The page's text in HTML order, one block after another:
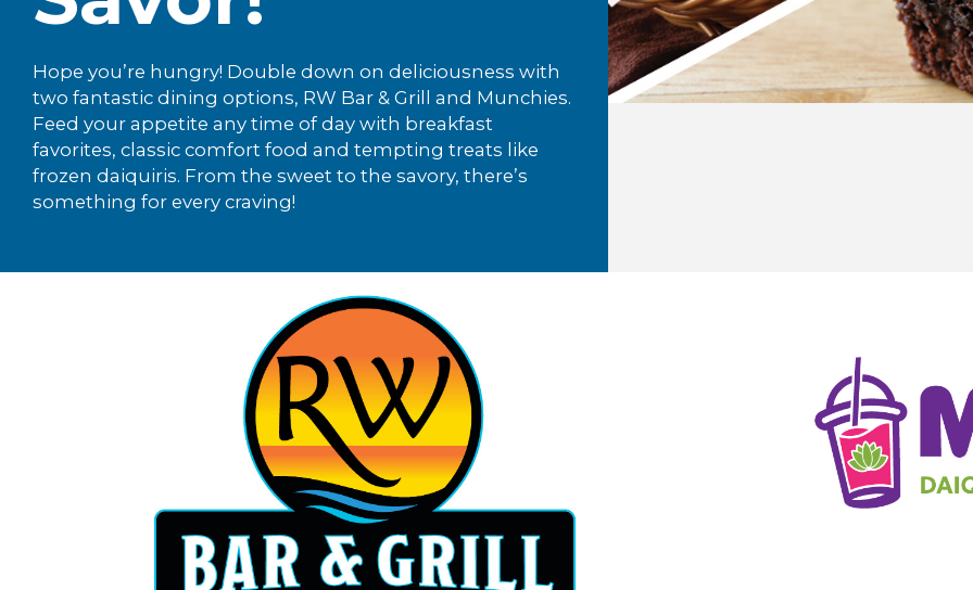
Hope you’re hungry! Double down on deliciousness with
two fantastic dining options, RW Bar & Grill and Munchies.
Feed your appetite any time of day with breakfast
favorites, classic comfort food and tempting treats like
frozen daiquiris. From the sweet to the savory, there’s
something for every craving!